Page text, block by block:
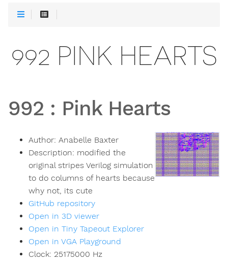
992 PINK HEARTS
992 : Pink Hearts
Author: Anabelle Baxter
Description: modified the
original stripes Verilog simulation
to do columns of hearts because
why not, its cute
GitHub repository
Open in 3D viewer
Open in Tiny Tapeout Explorer
Open in VGA Playground
Clock: 25175000 Hz